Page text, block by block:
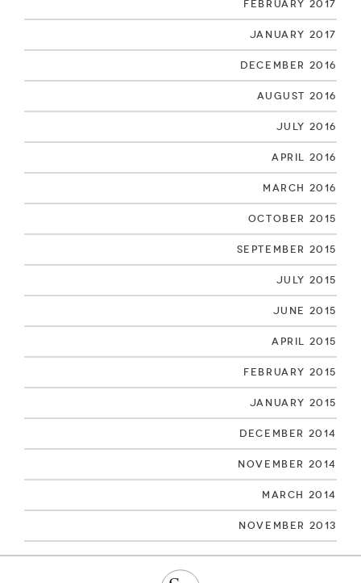
February 2017
January 2017
December 2016
August 2016
July 2016
April 2016
March 2016
October 2015
September 2015
July 2015
June 2015
April 2015
February 2015
January 2015
December 2014
November 2014
March 2014
November 2013